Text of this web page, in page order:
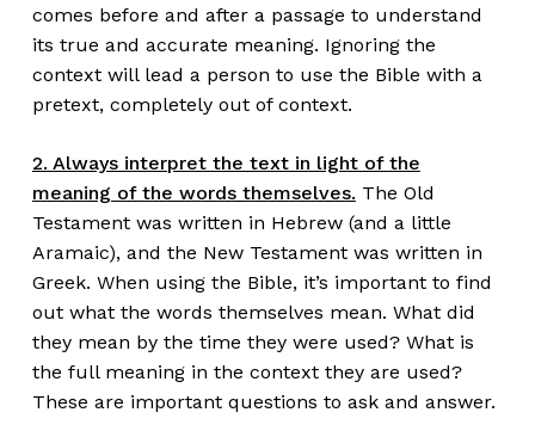
comes before and after a passage to understand
its true and accurate meaning. Ignoring the
context will lead a person to use the Bible with a
pretext, completely out of context.
2. Always interpret the text in light of the
meaning of the words themselves. The Old
Testament was written in Hebrew (and a little
Aramaic), and the New Testament was written in
Greek. When using the Bible, it’s important to find
out what the words themselves mean. What did
they mean by the time they were used? What is
the full meaning in the context they are used?
These are important questions to ask and answer.